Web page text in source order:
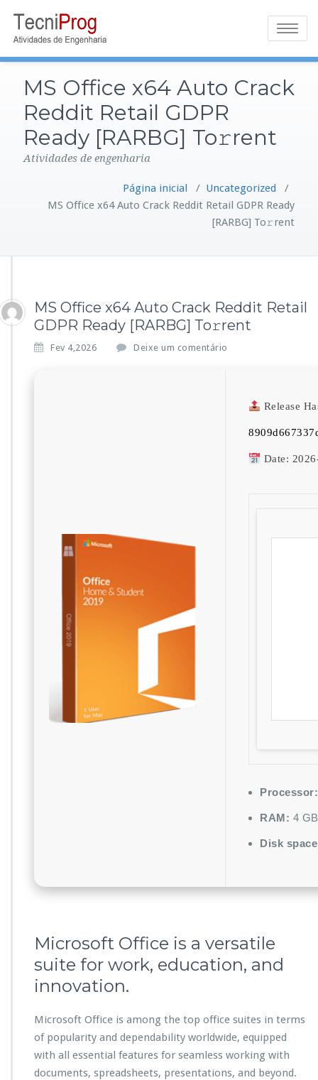
Toggle
MS Office x64 Auto Crack
Reddit Retail GDPR
Ready [RARBG] To𝚛rent
Atividades de engenharia
Página inicial / Uncategorized /
MS Office x64 Auto Crack Reddit Retail GDPR Ready
[RARBG] To𝚛rent
MS Office x64 Auto Crack Reddit Retail
GDPR Ready [RARBG] To𝚛rent
Fev 4,2026 Deixe um comentário
Release
Date:
Processor:
RAM: 4
Disk
Microsoft Office is a versatile
suite for work, education, and
innovation.
Microsoft Office is among the top office suites in terms
of popularity and dependability worldwide, equipped
with all essential features for seamless working with
documents, spreadsheets, presentations, and beyond.